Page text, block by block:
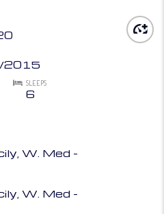
2015
SLEEPS
6
W. Med -
W. Med -